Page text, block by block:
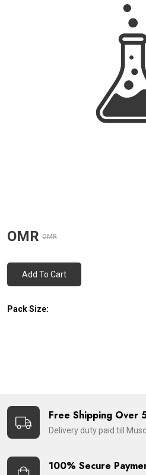
OMR OMR
Add To Cart
Pack Size:
Free Shipping Over
Delivery duty paid till
100% Secure